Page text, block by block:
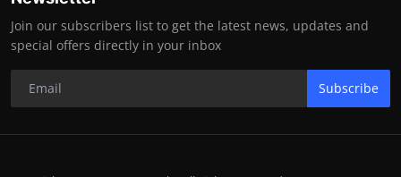
Join our subscribers list to get the latest news, updates and
special offers directly in your inbox
Subscribe